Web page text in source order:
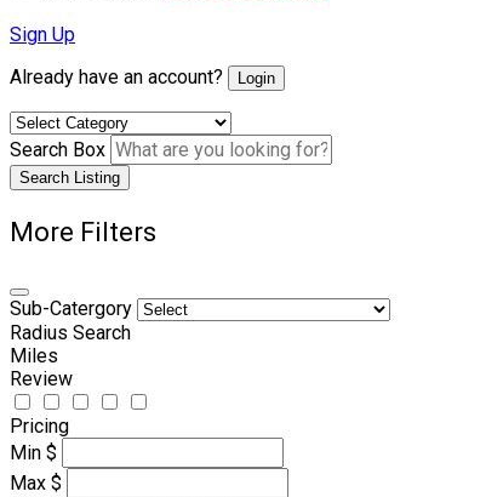
Sign Up
Already have an account?
Login
Search Box
Search Listing
More Filters
Sub-Catergory
Radius Search
Miles
Review
Pricing
Min $
Max $